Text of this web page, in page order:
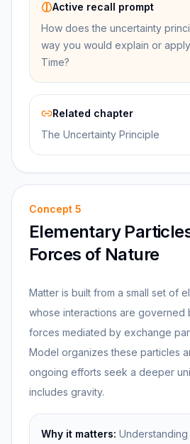
Active recall prompt
How does the uncertainty
way you would explain or
Time?
Related chapter
The Uncertainty Principle
Concept 5
Elementary
Forces of Nature
Matter is built from a small set of
whose interactions are governed
forces mediated by exchange
Model organizes these particles
ongoing efforts seek a deeper
includes gravity.
Why it matters: